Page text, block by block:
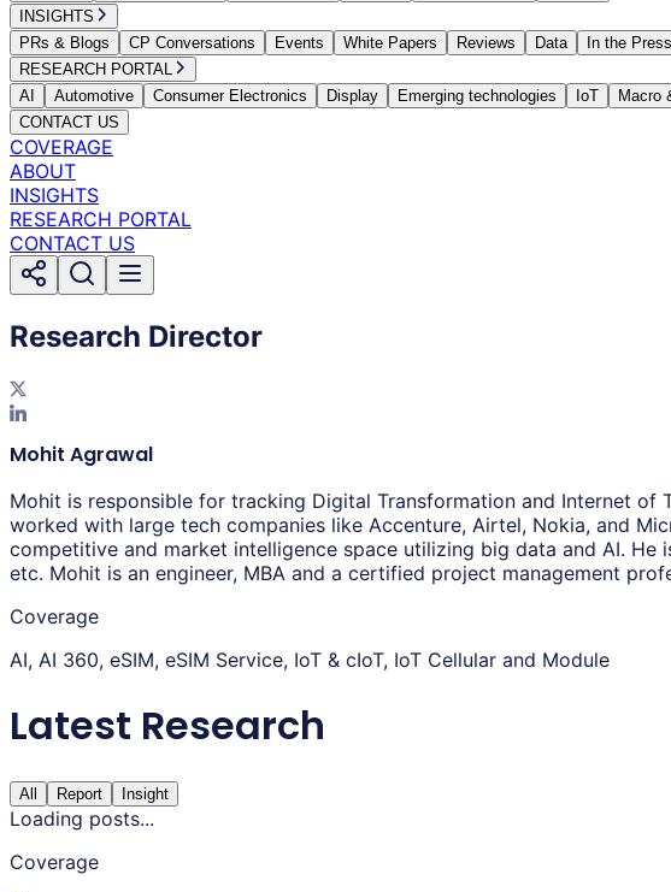
INSIGHTS
PRs & Blogs
CP Conversations Events White Papers Reviews Data
In the Press
RESEARCH PORTAL
AI
Automotive Consumer Electronics Display Emerging technologies IoT Macro
CONTACT US
COVERAGE
ABOUT
INSIGHTS
RESEARCH PORTAL
CONTACT US
Research Director
Mohit Agrawal
Mohit is responsible for tracking Digital Transformation and Internet of
worked with large tech companies like Accenture, Airtel, Nokia, and
competitive and market intelligence space utilizing big data and AI.
etc. Mohit is an engineer, MBA and a certified project management
Coverage
AI, AI 360, eSIM, eSIM Service, IoT & cIoT, IoT Cellular and Module
Latest Research
All Report Insight
Loading posts...
Coverage